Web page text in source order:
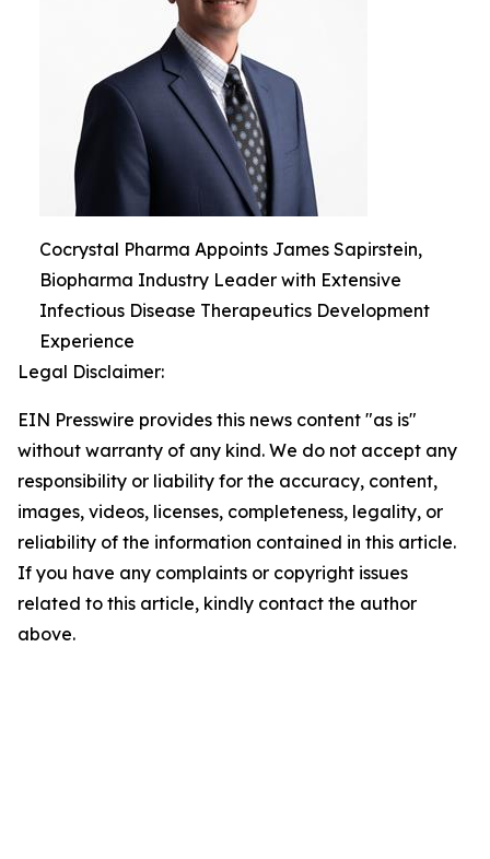
Cocrystal Pharma Appoints James Sapirstein,
Biopharma Industry Leader with Extensive
Infectious Disease Therapeutics Development
Experience
Legal Disclaimer:
EIN Presswire provides this news content "as is"
without warranty of any kind. We do not accept any
responsibility or liability for the accuracy, content,
images, videos, licenses, completeness, legality, or
reliability of the information contained in this article.
If you have any complaints or copyright issues
related to this article, kindly contact the author
above.